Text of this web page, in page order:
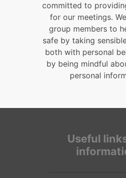
committed to
for our meetings.
group members to
safe by taking
both with personal
by being mindful
personal
Useful